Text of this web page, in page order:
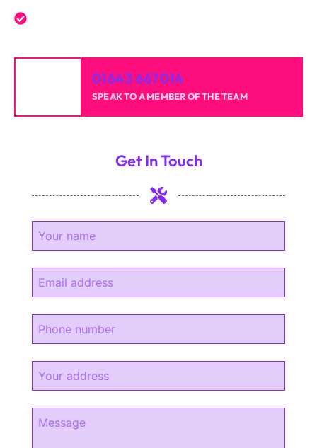
01643 667014
SPEAK TO A MEMBER OF THE TEAM
Get In Touch